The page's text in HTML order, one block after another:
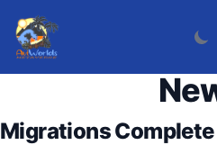
Migrations Complete